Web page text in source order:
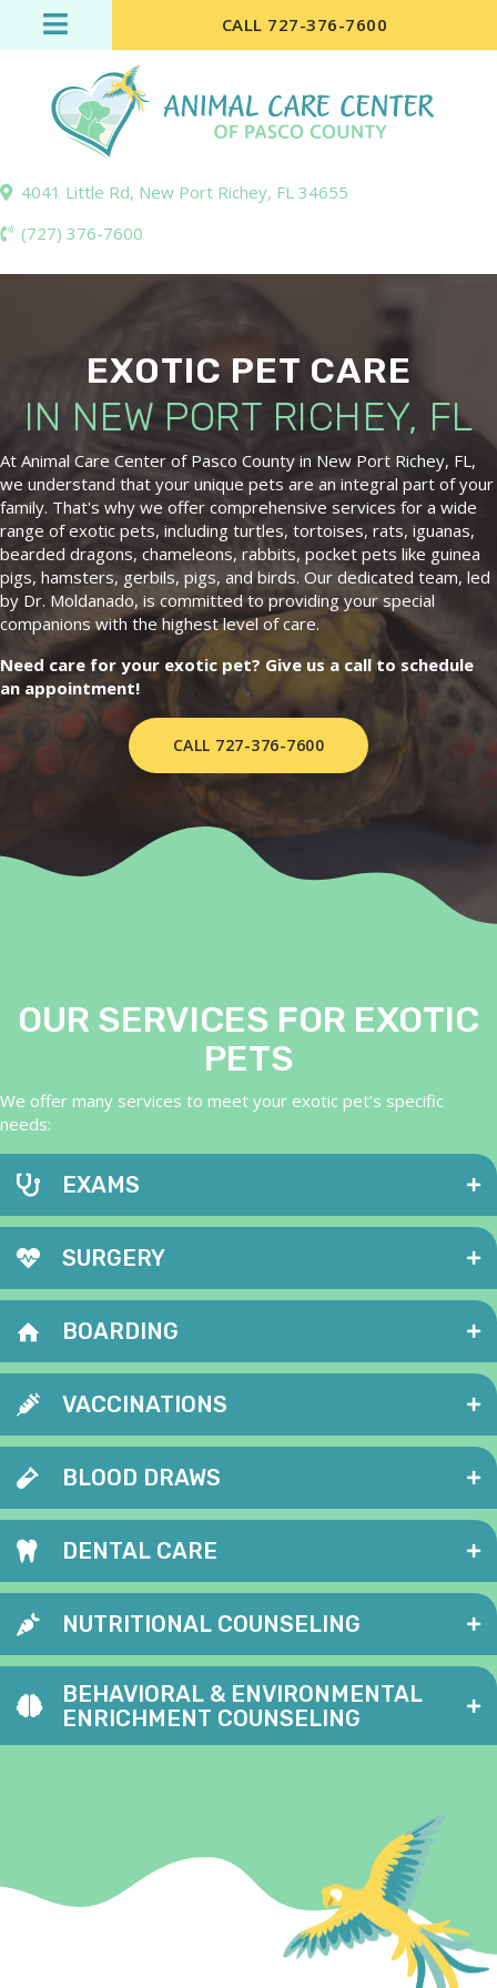
CALL 727-376-7600
4041 Little Rd, New Port Richey, FL 34655
(727) 376-7600
EXOTIC PET CARE
IN NEW PORT RICHEY, FL
At Animal Care Center of Pasco County in New Port Richey, FL,
we understand that your unique pets are an integral part of your
family. That's why we offer comprehensive services for a wide
range of exotic pets, including turtles, tortoises, rats, iguanas,
bearded dragons, chameleons, rabbits, pocket pets like guinea
pigs, hamsters, gerbils, pigs, and birds. Our dedicated team, led
by Dr. Moldanado, is committed to providing your special
companions with the highest level of care.
Need care for your exotic pet? Give us a call to schedule
an appointment!
CALL 727-376-7600
OUR SERVICES FOR EXOTIC
PETS
We offer many services to meet your exotic pet’s specific
needs:
EXAMS
SURGERY
BOARDING
VACCINATIONS
BLOOD DRAWS
DENTAL CARE
NUTRITIONAL COUNSELING
BEHAVIORAL & ENVIRONMENTAL
ENRICHMENT COUNSELING